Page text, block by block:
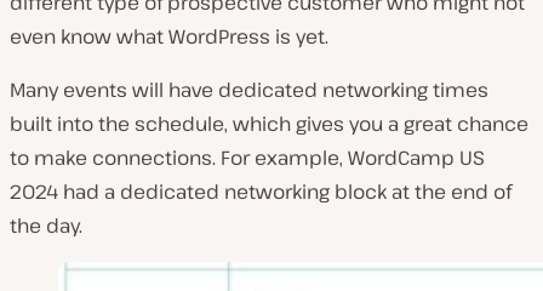
even know what WordPress is yet.
Many events will have dedicated networking times
built into the schedule, which gives you a great chance
to make connections. For example, WordCamp US
2024 had a dedicated networking block at the end of
the day.